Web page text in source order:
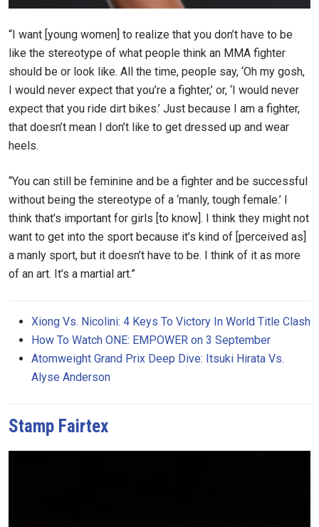
“I want [young women] to realize that you don’t have to be
like the stereotype of what people think an MMA fighter
should be or look like. All the time, people say, ‘Oh my gosh,
I would never expect that you’re a fighter,’ or, ‘I would never
expect that you ride dirt bikes.’ Just because I am a fighter,
that doesn’t mean I don’t like to get dressed up and wear
heels.
“You can still be feminine and be a fighter and be successful
without being the stereotype of a ‘manly, tough female.’ I
think that’s important for girls [to know]. I think they might not
want to get into the sport because it’s kind of [perceived as]
a manly sport, but it doesn’t have to be. I think of it as more
of an art. It’s a martial art.”
Xiong Vs. Nicolini: 4 Keys To Victory In World Title Clash
How To Watch ONE: EMPOWER on 3 September
Atomweight Grand Prix Deep Dive: Itsuki Hirata Vs.
Alyse Anderson
Stamp Fairtex